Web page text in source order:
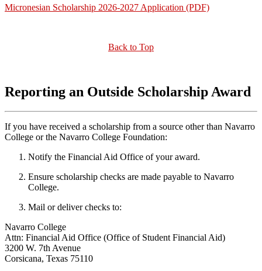
Micronesian Scholarship 2026-2027 Application (PDF)
Back to Top
Reporting an Outside Scholarship Award
If you have received a scholarship from a source other than Navarro
College or the Navarro College Foundation:
Notify the Financial Aid Office of your award.
Ensure scholarship checks are made payable to Navarro
College.
Mail or deliver checks to:
Navarro College
Attn: Financial Aid Office (Office of Student Financial Aid)
3200 W. 7th Avenue
Corsicana, Texas 75110